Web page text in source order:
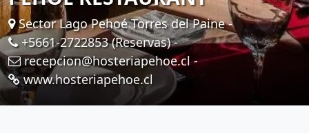
Sector Lago Pehoé Torres del Paine -
+5661-2722853 (Reservas)-
recepcion@hosteriapehoe.cl-
www.hosteriapehoe.cl